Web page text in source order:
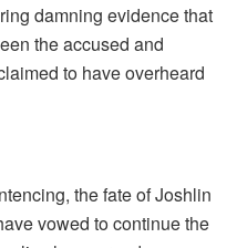
damning evidence that
the accused and
to have overheard
the fate of Joshlin
vowed to continue the